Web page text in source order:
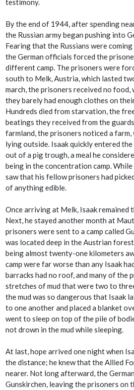
testimony.
By the end of 1944, after spending
the Russian army began pushing into
Fearing that the Russians were
the German officials forced the
different camp. The prisoners were
south to Melk, Austria, which lasted
march, the prisoners received no food,
they barely had enough clothes on
Hundreds died from starvation, the
beatings they received from the
farmland, the prisoners noticed a farm,
lying outside. Isaak quickly entered
out of a pig trough, a meal he
being in the concentration camp.
saw that his fellow prisoners had
of anything edible.
Once arriving at Melk, Isaak remained
Next, he stayed another month at
prisoners were sent to a camp called
was located deep in the Austrian
being almost twenty-one kilometers
camp were far worse than any Isaak
barracks had no roof, and many of the
stretches of mud that were two to
the mud was so dangerous that Isaak
to one another and placed a blanket
went to sleep on top of the pile of
not drown in the mud while sleeping.
At last, hope arrived one night when
the distance; he knew that the Allied
nearer. Not long afterward, the
Gunskirchen, leaving the prisoners on